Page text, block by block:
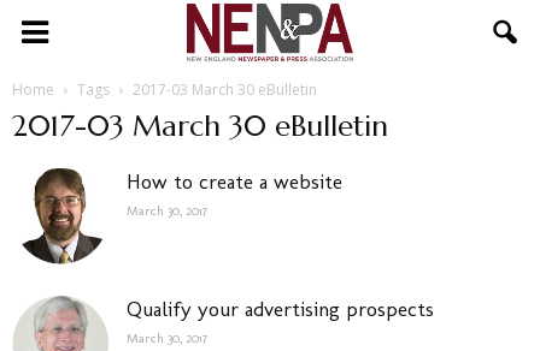
NENPA
Home Tags 2017-03 March 30 eBulletin
2017-03 March 30 eBulletin
How to create a website
March 30, 2017
Qualify your advertising prospects
March 30, 2017